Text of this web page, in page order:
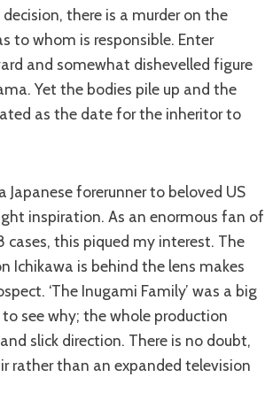
there is a murder on the
to whom is responsible. Enter
and somewhat dishevelled figure
Yet the bodies pile up and the
as the date for the inheritor to
inspiration. As an enormous fan of
cases, this piqued my interest. The
Ichikawa is behind the lens makes
‘The Inugami Family’ was a big
see why; the whole production
slick direction. There is no doubt,
rather than an expanded television